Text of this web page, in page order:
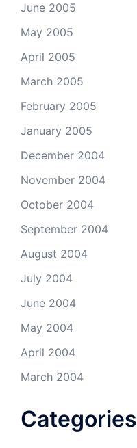
June 2005
May 2005
April 2005
March 2005
February 2005
January 2005
December 2004
November 2004
October 2004
September 2004
August 2004
July 2004
June 2004
May 2004
April 2004
March 2004
Categories